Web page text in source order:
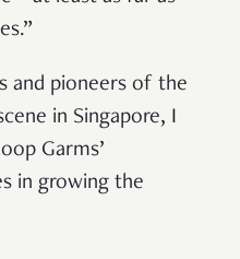
and pioneers of the
in Singapore, I
Garms’
in growing the